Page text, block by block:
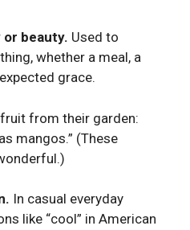
beauty. Used to
whether a meal, a
grace.
from their garden:
mangos.” (These
In casual everyday
like “cool” in American